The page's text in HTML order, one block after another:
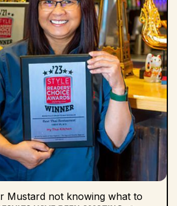
Mustard not knowing what to